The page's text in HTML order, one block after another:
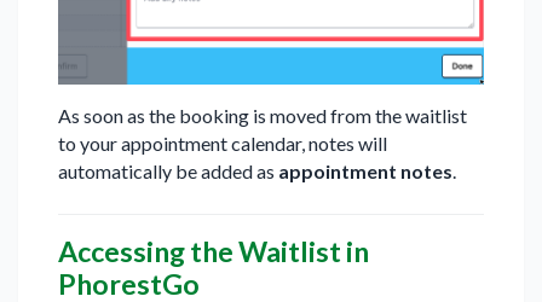
As soon as the booking is moved from the waitlist
to your appointment calendar, notes will
automatically be added as appointment notes.
Accessing the Waitlist in
PhorestGo